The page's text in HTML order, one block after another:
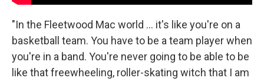
"In the Fleetwood Mac world ... it's like you're on a
basketball team. You have to be a team player when
you're in a band. You're never going to be able to be
like that freewheeling, roller-skating witch that I am